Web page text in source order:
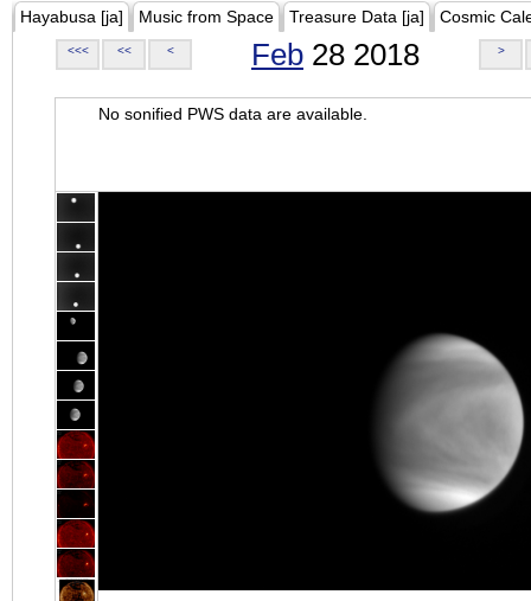
Hayabusa [ja] Music from Space Treasure Data [ja] Cosmic
<<< << < Feb 28 2018 >
No sonified PWS data are available.